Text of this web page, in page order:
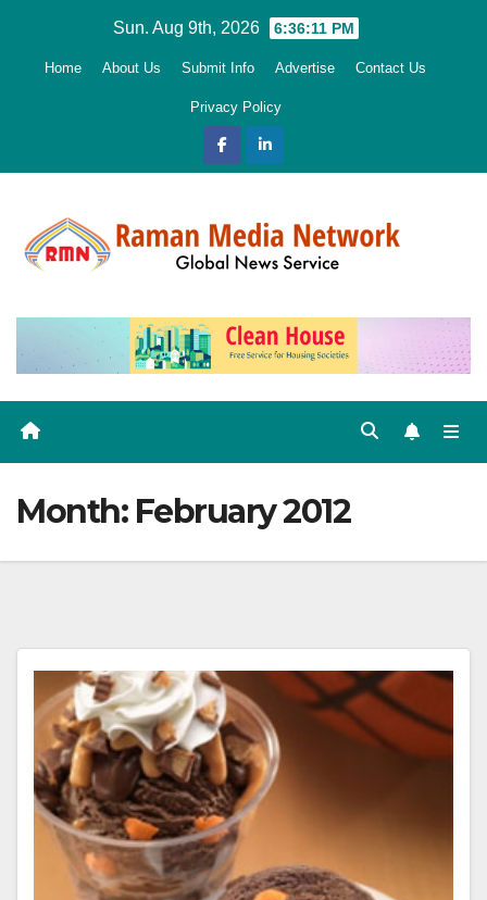
Sun. Aug 9th, 2026 6:36:13 PM
Home About Us Submit Info Advertise Contact Us
Privacy Policy
Month: February 2012